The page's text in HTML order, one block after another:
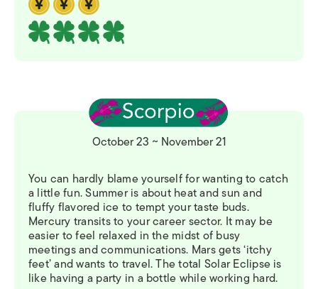
October 23 ~ November 21
You can hardly blame yourself for wanting to catch
a little fun. Summer is about heat and sun and
fluffy flavored ice to tempt your taste buds.
Mercury transits to your career sector. It may be
easier to feel relaxed in the midst of busy
meetings and communications. Mars gets ‘itchy
feet’ and wants to travel. The total Solar Eclipse is
like having a party in a bottle while working hard.